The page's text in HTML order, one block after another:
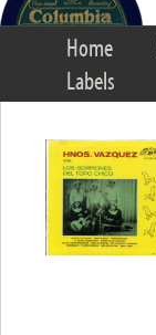
Home
Labels